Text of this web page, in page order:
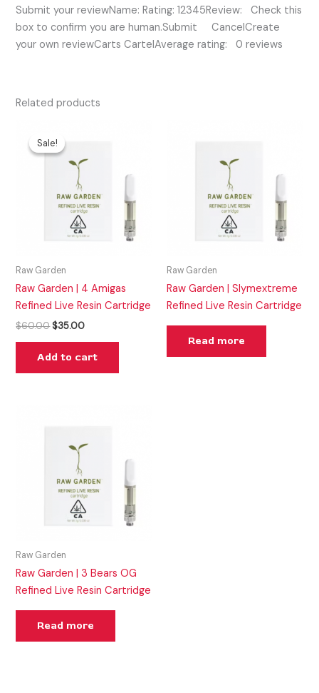
Submit your reviewName: Rating: 12345Review: Check this
box to confirm you are human.Submit CancelCreate
your own reviewCarts CartelAverage rating: 0 reviews
Related products
Sale!
Sale!
Raw Garden
Raw Garden | 4 Amigas
Refined Live Resin Cartridge
$60.00
price
was:
$60.00.
$35.00
$35.00.
Add to cart
Raw Garden
Raw Garden | Slymextreme
Refined Live Resin Cartridge
Read more
Raw Garden
Raw Garden | 3 Bears OG
Refined Live Resin Cartridge
Read more